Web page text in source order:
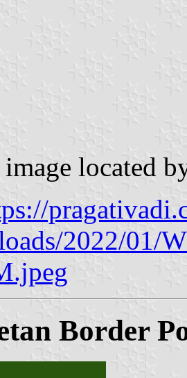
image located
2022/01/
Border